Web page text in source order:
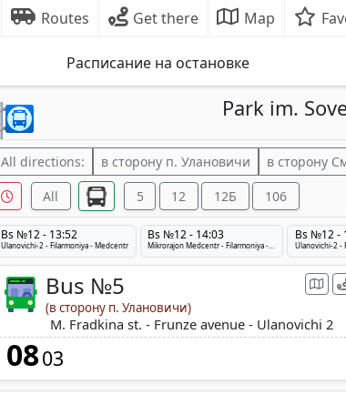
Routes Get there Map
Расписание на остановке
Park im.
All directions: в сторону п. Улановичи в сторону
All 5 12 12Б 106
Bs №12 - 13:52
Ulanovichi-2 - Filarmoniya - Medcentr
Bs №12 - 14:03 Bs №12 -
Ulanovichi-2 -
Bus №5
(в сторону п. Улановичи)
M. Fradkina st. - Frunze avenue - Ulanovichi 2
0803